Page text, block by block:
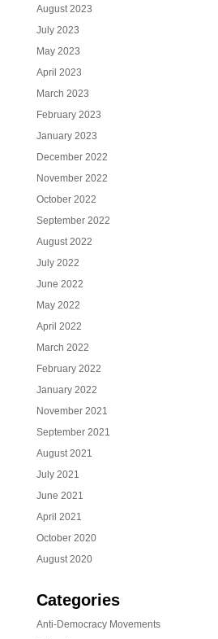
August 2023
July 2023
May 2023
April 2023
March 2023
February 2023
January 2023
December 2022
November 2022
October 2022
September 2022
August 2022
July 2022
June 2022
May 2022
April 2022
March 2022
February 2022
January 2022
November 2021
September 2021
August 2021
July 2021
June 2021
April 2021
October 2020
August 2020
Categories
Anti-Democracy Movements